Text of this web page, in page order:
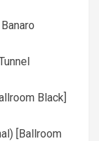
Black]
[Ballroom